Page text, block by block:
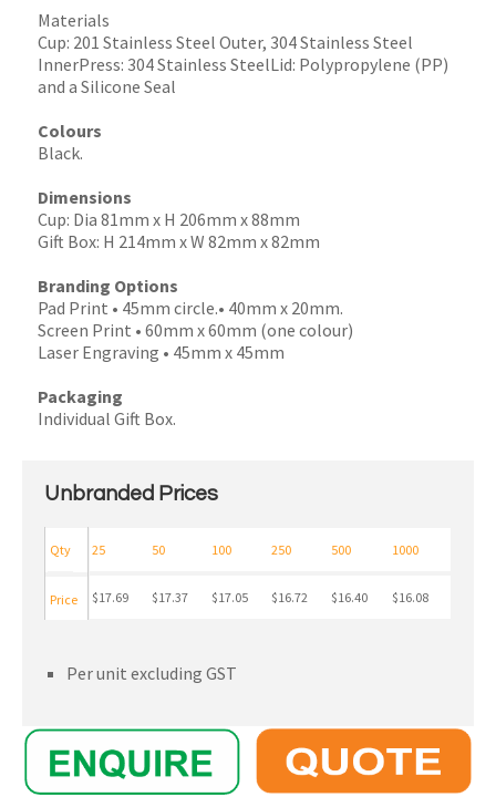
Materials
Cup: 201 Stainless Steel Outer, 304 Stainless Steel
InnerPress: 304 Stainless SteelLid: Polypropylene (PP)
and a Silicone Seal
Colours
Black.
Dimensions
Cup: Dia 81mm x H 206mm x 88mm
Gift Box: H 214mm x W 82mm x 82mm
Branding Options
Pad Print • 45mm circle.• 40mm x 20mm.
Screen Print • 60mm x 60mm (one colour)
Laser Engraving • 45mm x 45mm
Packaging
Individual Gift Box.
Unbranded Prices
25 50 100 250 500 1000
$17.69 $17.37 $17.05 $16.72 $16.40 $16.08
Qty
Price
Per unit excluding GST